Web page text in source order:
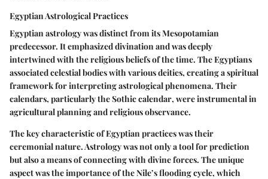
Egyptian Astrological Practices
Egyptian astrology was distinct from its Mesopotamian
predecessor. It emphasized divination and was deeply
intertwined with the religious beliefs of the time. The Egyptians
associated celestial bodies with various deities, creating a spiritual
framework for interpreting astrological phenomena. Their
calendars, particularly theSothic calendar, were instrumental in
agricultural planning and religious observance.
The key characteristic of Egyptian practices was their
ceremonial nature. Astrology was not only a tool for prediction
but also a means of connecting with divine forces. The unique
aspect was the importance of the Nile’s flooding cycle, which